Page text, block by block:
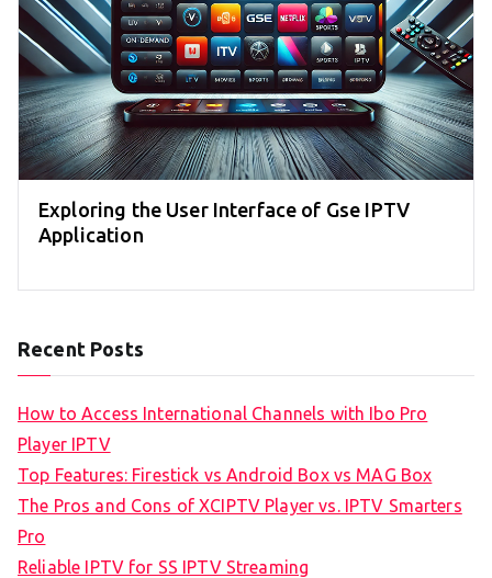
Exploring the User Interface of Gse IPTV
Application
Recent Posts
How to Access International Channels with Ibo Pro
Player IPTV
Top Features: Firestick vs Android Box vs MAG Box
The Pros and Cons of XCIPTV Player vs. IPTV Smarters
Pro
Reliable IPTV for SS IPTV Streaming